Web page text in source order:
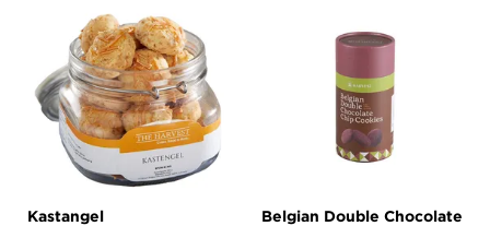
Kastangel
Belgian Double Chocolate